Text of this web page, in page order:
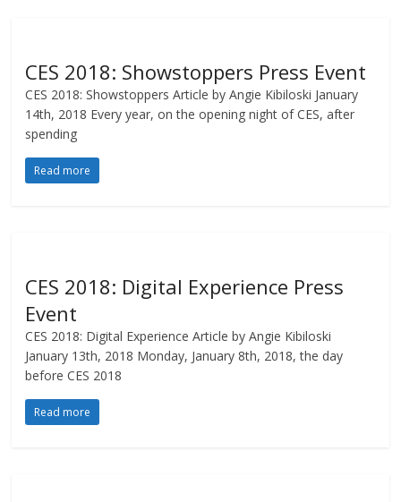
CES 2018: Showstoppers Press Event
CES 2018: Showstoppers Article by Angie Kibiloski January
14th, 2018 Every year, on the opening night of CES, after
spending
Read more
CES 2018: Digital Experience Press
Event
CES 2018: Digital Experience Article by Angie Kibiloski
January 13th, 2018 Monday, January 8th, 2018, the day
before CES 2018
Read more